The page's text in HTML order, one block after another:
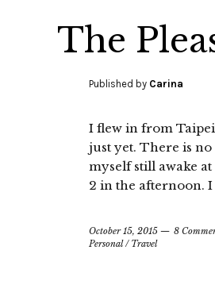
The
Published by Carina
I flew in from
just yet. There is
myself still awake
2 in the afternoon.
October 15, 2015
8
Personal/ Travel